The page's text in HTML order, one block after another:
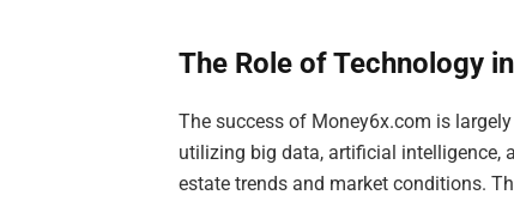
The Role of Technology
The success of Money6x.com is
utilizing big data, artificial intelligence,
estate trends and market conditions.